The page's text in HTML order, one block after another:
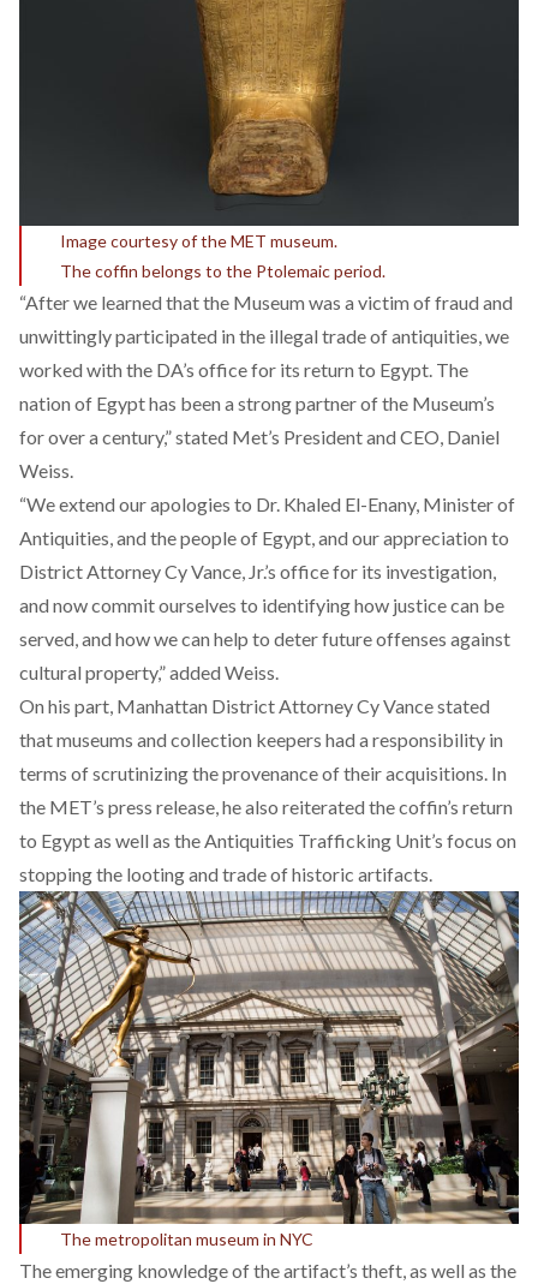
Image courtesy of the MET museum.
The coffin belongs to the Ptolemaic period.
“After we learned that the Museum was a victim of fraud and
unwittingly participated in the illegal trade of antiquities, we
worked with the DA’s office for its return to Egypt. The
nation of Egypt has been a strong partner of the Museum’s
for over a century,” stated Met’s President and CEO, Daniel
Weiss.
“We extend our apologies to Dr. Khaled El-Enany, Minister of
Antiquities, and the people of Egypt, and our appreciation to
District Attorney Cy Vance, Jr.’s office for its investigation,
and now commit ourselves to identifying how justice can be
served, and how we can help to deter future offenses against
cultural property,” added Weiss.
On his part, Manhattan District Attorney Cy Vance stated
that museums and collection keepers had a responsibility in
terms of scrutinizing the provenance of their acquisitions. In
the MET’s press release, he also reiterated the coffin’s return
to Egypt as well as the Antiquities Trafficking Unit’s focus on
stopping the looting and trade of historic artifacts.
The metropolitan museum in NYC
The emerging knowledge of the artifact’s theft, as well as the